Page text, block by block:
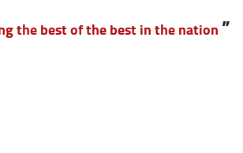
the best of the best in the nation”